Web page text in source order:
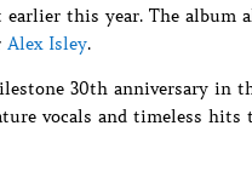
earlier this year. The album
Alex Isley.
30th anniversary in
vocals and timeless hits